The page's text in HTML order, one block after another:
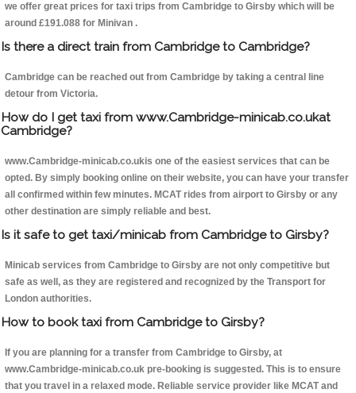
we offer great prices for taxi trips from Cambridge to Girsby which will be
around £191.088 for Minivan .
Is there a direct train from Cambridge to Cambridge?
Cambridge can be reached out from Cambridge by taking a central line
detour from Victoria.
How do I get taxi from www.Cambridge-minicab.co.ukat
Cambridge?
www.Cambridge-minicab.co.ukis one of the easiest services that can be
opted. By simply booking online on their website, you can have your transfer
all confirmed within few minutes. MCAT rides from airport to Girsby or any
other destination are simply reliable and best.
Is it safe to get taxi/minicab from Cambridge to Girsby?
Minicab services from Cambridge to Girsby are not only competitive but
safe as well, as they are registered and recognized by the Transport for
London authorities.
How to book taxi from Cambridge to Girsby?
If you are planning for a transfer from Cambridge to Girsby, at
www.Cambridge-minicab.co.uk pre-booking is suggested. This is to ensure
that you travel in a relaxed mode. Reliable service provider like MCAT and